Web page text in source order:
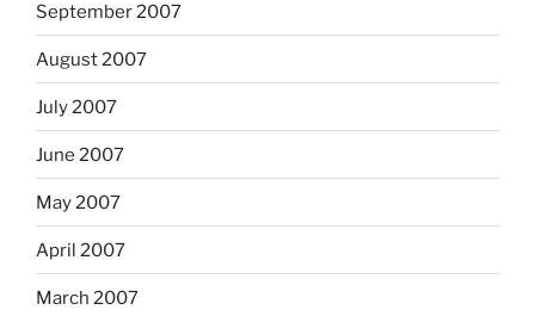
September 2007
August 2007
July 2007
June 2007
May 2007
April 2007
March 2007